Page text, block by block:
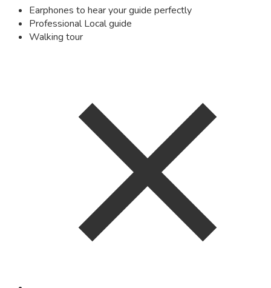
Earphones to hear your guide perfectly
Professional Local guide
Walking tour